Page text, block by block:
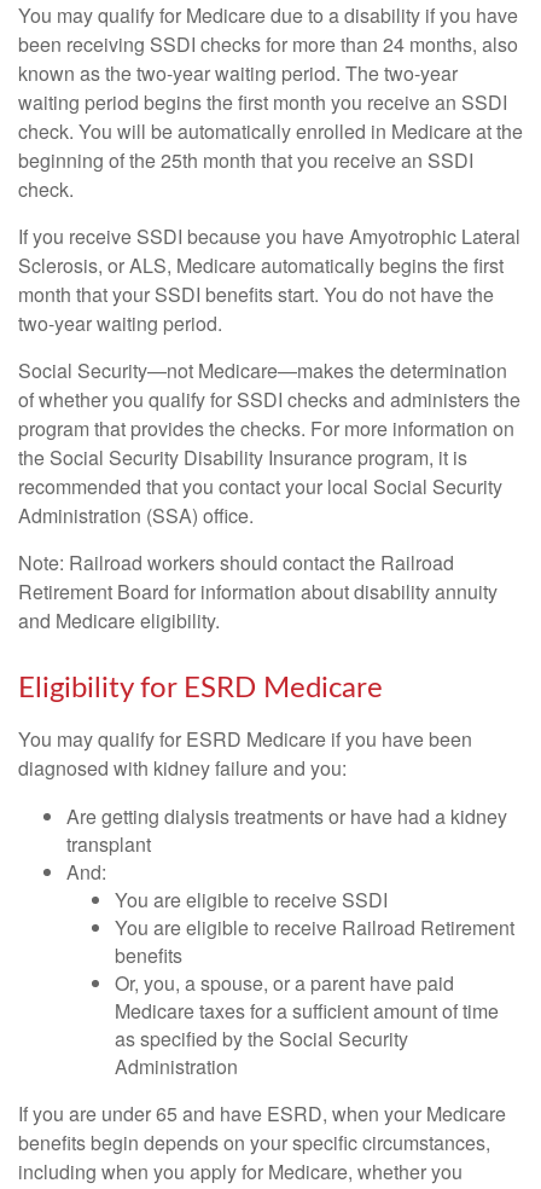
You may qualify for Medicare due to a disability if you have
been receiving SSDI checks for more than 24 months, also
known as the two-year waiting period. The two-year
waiting period begins the first month you receive an SSDI
check. You will be automatically enrolled in Medicare at the
beginning of the 25th month that you receive an SSDI
check.
If you receive SSDI because you have Amyotrophic Lateral
Sclerosis, or ALS, Medicare automatically begins the first
month that your SSDI benefits start. You do not have the
two-year waiting period.
Social Security—not Medicare—makes the determination
of whether you qualify for SSDI checks and administers the
program that provides the checks. For more information on
the Social Security Disability Insurance program, it is
recommended that you contact your local Social Security
Administration (SSA) office.
Note: Railroad workers should contact the Railroad
Retirement Board for information about disability annuity
and Medicare eligibility.
Eligibility for ESRD Medicare
You may qualify for ESRD Medicare if you have been
diagnosed with kidney failure and you:
Are getting dialysis treatments or have had a kidney
transplant
And:
You are eligible to receive SSDI
You are eligible to receive Railroad Retirement
benefits
Or, you, a spouse, or a parent have paid
Medicare taxes for a sufficient amount of time
as specified by the Social Security
Administration
If you are under 65 and have ESRD, when your Medicare
benefits begin depends on your specific circumstances,
including when you apply for Medicare, whether you